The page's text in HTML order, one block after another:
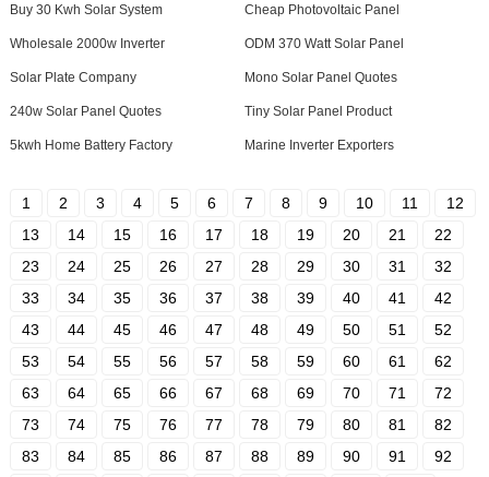
Buy 30 Kwh Solar System Cheap Photovoltaic Panel
Wholesale 2000w Inverter ODM 370 Watt Solar Panel
Solar Plate Company Mono Solar Panel Quotes
240w Solar Panel Quotes Tiny Solar Panel Product
5kwh Home Battery Factory Marine Inverter Exporters
1 2 3 4 5 6 7 8 9 10 11
12
13
14 15 16 17 18 19 20 21
22
23
24 25 26 27 28 29 30 31
32
33
34 35 36 37 38 39 40 41
42
43
44 45 46 47 48 49 50 51
52
53
54 55 56 57 58 59 60 61
62
63
64 65 66 67 68 69 70 71
72
73
74 75 76 77 78 79 80 81
82
83
84 85 86 87 88 89 90 91
92